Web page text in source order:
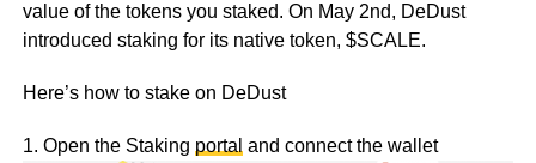
value of the tokens you staked. On May 2nd, DeDust
introduced staking for its native token, $SCALE.
Here’s how to stake on DeDust
1. Open the Staking portal and connect the wallet